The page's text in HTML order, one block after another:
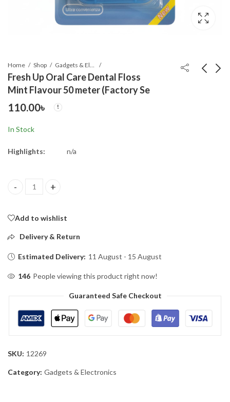
Home Shop Gadgets & Electronics
Fresh Up Oral Care Dental Floss
Mint Flavour 50 meter (Factory Se
110.00৳
In Stock
Highlights: n/a
Fresh Up Oral Care Dental Floss Mint Flavour 50 meter (Factory
Add to wishlist
Delivery & Return
Estimated Delivery: 11 August - 15 August
146 People viewing this product right now!
Guaranteed Safe Checkout
SKU: 12269
Category: Gadgets & Electronics